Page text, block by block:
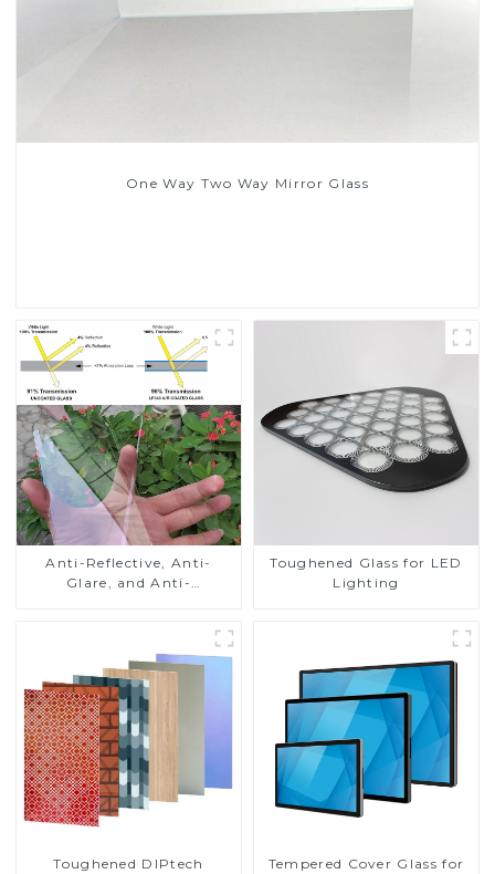
One Way Two Way Mirror Glass
Anti-Reflective, Anti-
Glare, and Anti-
Toughened Glass for LED
Lighting
Toughened DIPtech
Tempered Cover Glass for